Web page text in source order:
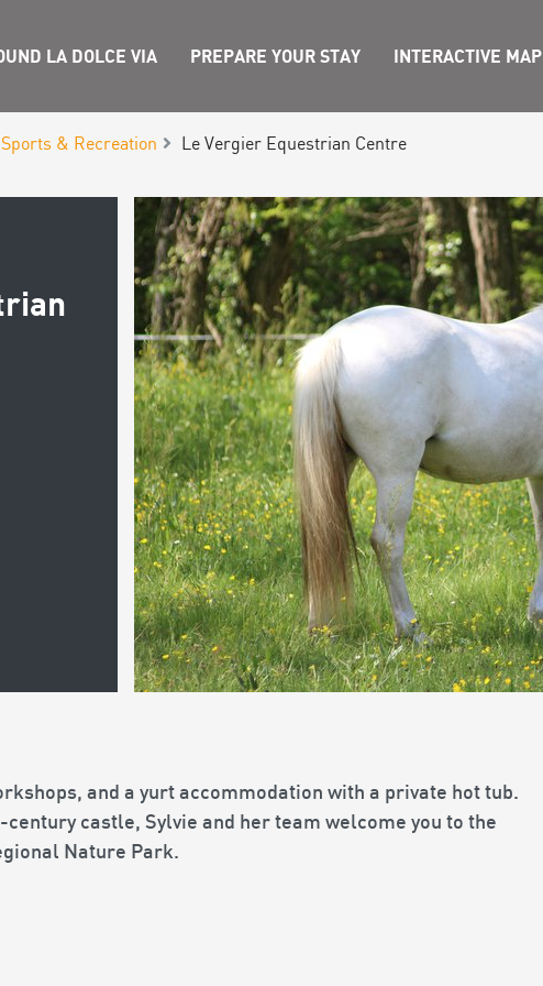
LA DOLCE VIA PREPARE YOUR STAY INTERACTIVE MAP
Sports & Recreation Le Vergier Equestrian Centre
and a yurt accommodation with a private hot tub.
century castle, Sylvie and her team welcome you to the
Nature Park.